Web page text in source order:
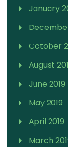
January
October
August
June 2019
May 2019
April 2019
March